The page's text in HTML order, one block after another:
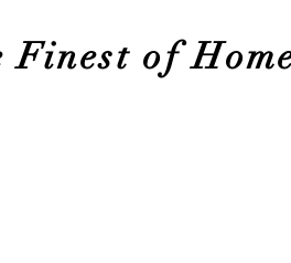
Finest of